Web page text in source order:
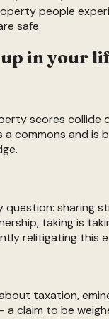
people
safe.
in your
scores collide
a commons and
sharing
taking is
relitigating this
taxation,
claim to be